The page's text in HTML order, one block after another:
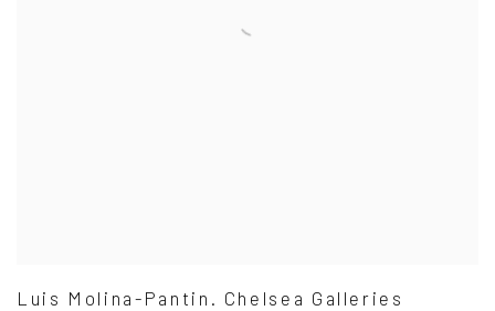
Luis Molina-Pantin. Chelsea Galleries